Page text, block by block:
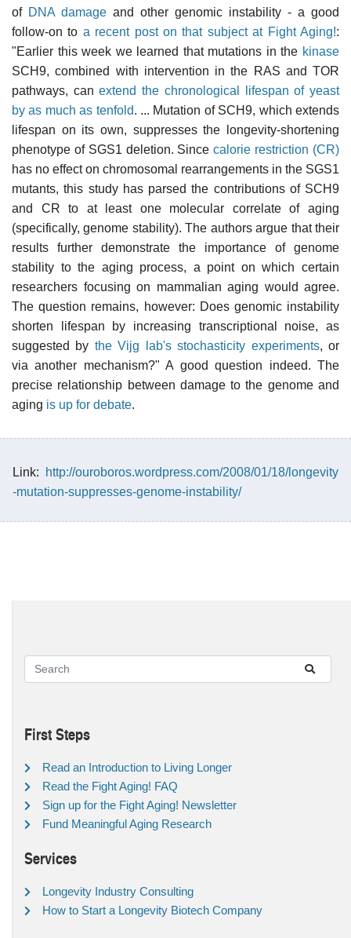
of DNA damage and other genomic instability - a good
follow-on to a recent post on that subject at Fight Aging!:
"Earlier this week we learned that mutations in the kinase
SCH9, combined with intervention in the RAS and TOR
pathways, canextend the chronological lifespan of yeast
by as much as tenfold. ... Mutation of SCH9, which extends
lifespan on its own, suppresses the longevity-shortening
phenotype of SGS1 deletion. Sincecalorie restriction (CR)
has no effect on chromosomal rearrangements in the SGS1
mutants, this study has parsed the contributions of SCH9
and CR to at least one molecular correlate of aging
(specifically, genome stability). The authors argue that their
results further demonstrate the importance of genome
stability to the aging process, a point on which certain
researchers focusing on mammalian aging would agree.
The question remains, however: Does genomic instability
shorten lifespan by increasing transcriptional noise, as
suggested by the Vijg lab's stochasticity experiments, or
via another mechanism?" A good question indeed. The
precise relationship between damage to the genome and
aging is up for debate.
Link:
http://ouroboros.wordpress.com/2008/01/18/longevity
-mutation-suppresses-genome-instability/
First Steps
Read an Introduction to Living Longer
Read the Fight Aging! FAQ
Sign up for the Fight Aging! Newsletter
Fund Meaningful Aging Research
Services
Longevity Industry Consulting
How to Start a Longevity Biotech Company